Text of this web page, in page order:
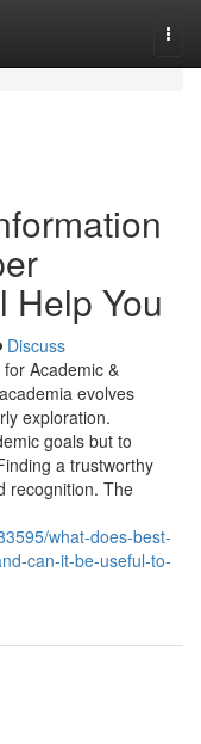
Help You
Discuss
Academic &
evolves
exploration.
goals but to
a trustworthy
recognition. The
what-does-best-
can-it-be-useful-to-